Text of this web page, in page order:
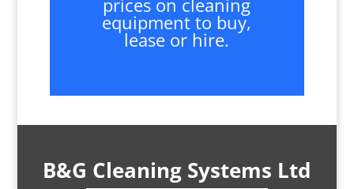
prices on cleaning
equipment to buy,
lease or hire.
B&G Cleaning Systems Ltd